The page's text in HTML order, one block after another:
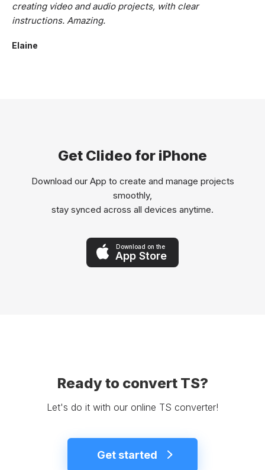
creating video and audio projects, with clear
instructions. Amazing.
Elaine
Get Clideo for iPhone
Download our App to create and manage projects
smoothly,
stay synced across all devices anytime.
Download on the
App Store
Ready to convert TS?
Let's do it with our online TS converter!
Get started